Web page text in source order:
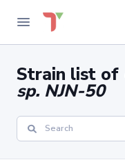
Strain list of
sp. NJN-50